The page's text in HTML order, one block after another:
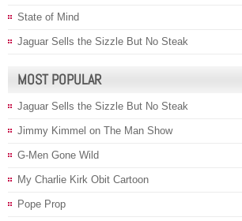
State of Mind
Jaguar Sells the Sizzle But No Steak
MOST POPULAR
Jaguar Sells the Sizzle But No Steak
Jimmy Kimmel on The Man Show
G-Men Gone Wild
My Charlie Kirk Obit Cartoon
Pope Prop